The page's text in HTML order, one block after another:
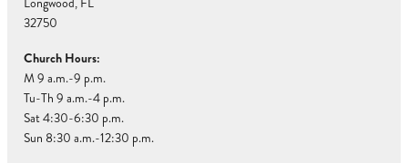
32750
Church Hours:
M 9 a.m.-9 p.m.
Tu-Th 9 a.m.-4 p.m.
Sat 4:30-6:30 p.m.
Sun 8:30 a.m.-12:30 p.m.